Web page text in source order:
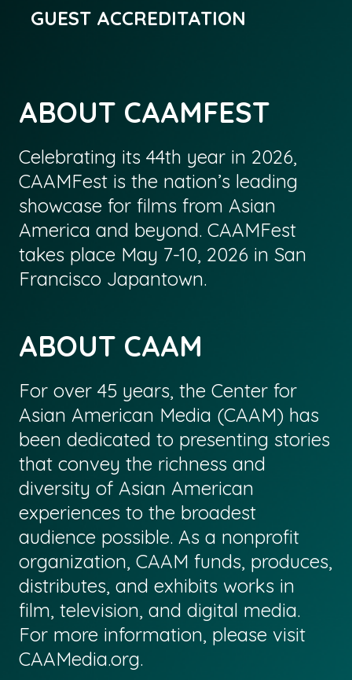
GUEST ACCREDITATION
ABOUT CAAMFEST
Celebrating its 44th year in 2026,
CAAMFest is the nation’s leading
showcase for films from Asian
America and beyond. CAAMFest
takes place May 7-10, 2026 in San
Francisco Japantown.
ABOUT CAAM
For over 45 years, the Center for
Asian American Media (CAAM) has
been dedicated to presenting stories
that convey the richness and
diversity of Asian American
experiences to the broadest
audience possible. As a nonprofit
organization, CAAM funds, produces,
distributes, and exhibits works in
film, television, and digital media.
For more information, please visit
CAAMedia.org.